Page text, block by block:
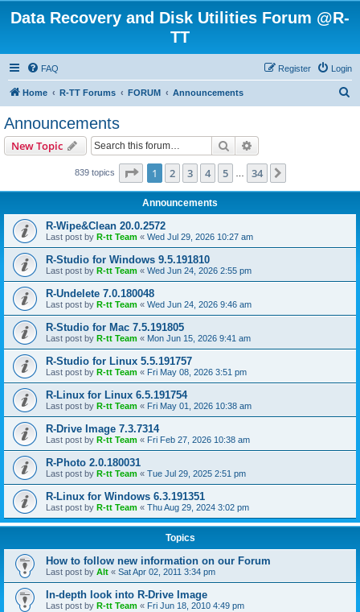
Data Recovery and Disk Utilities Forum @R-
TT
FAQ Login
Register
Home R-TT Forums FORUM Announcements
Announcements
New Topic Search
839 topics Page 1of 34
1 2 3 4 5 34
Announcements
R-Wipe&Clean 20.0.2572
Last post by R-tt Team « Wed Jul 29, 2026 10:27 am
R-Studio for Windows 9.5.191810
Last post by R-tt Team « Wed Jun 24, 2026 2:55 pm
R-Undelete 7.0.180048
Last post by R-tt Team « Wed Jun 24, 2026 9:46 am
R-Studio for Mac 7.5.191805
Last post by R-tt Team « Mon Jun 15, 2026 9:41 am
R-Studio for Linux 5.5.191757
Last post by R-tt Team « Fri May 08, 2026 3:51 pm
R-Linux for Linux 6.5.191754
Last post by R-tt Team « Fri May 01, 2026 10:38 am
R-Drive Image 7.3.7314
Last post by R-tt Team « Fri Feb 27, 2026 10:38 am
R-Photo 2.0.180031
Last post by R-tt Team « Tue Jul 29, 2025 2:51 pm
R-Linux for Windows 6.3.191351
Last post by R-tt Team « Thu Aug 29, 2024 3:02 pm
Topics
How to follow new information on our Forum
Last post by Alt « Sat Apr 02, 2011 3:34 pm
In-depth look into R-Drive Image
Last post by R-tt Team « Fri Jun 18, 2010 4:49 pm